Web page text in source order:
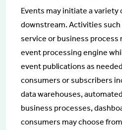
Events may initiate a variety
downstream. Activities such
service or business process
event processing engine
event publications as
consumers or subscribers
data warehouses,
business processes,
consumers may choose